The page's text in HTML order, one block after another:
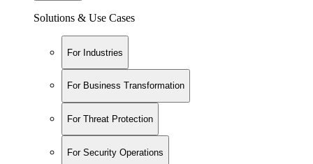
Solutions & Use Cases
For Industries
For Business Transformation
For Threat Protection
For Security Operations